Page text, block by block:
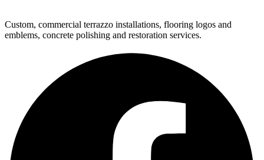
Custom, commercial terrazzo installations, flooring logos and
emblems, concrete polishing and restoration services.